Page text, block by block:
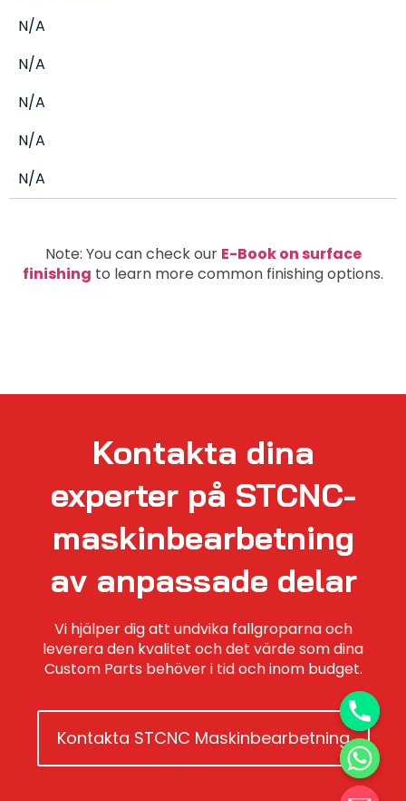
N/A
N/A
N/A
N/A
N/A
Note: You can check our E-Book on surface
finishing to learn more common finishing options.
Kontakta dina
experter på STCNC-
maskinbearbetning
av anpassade delar
Vi hjälper dig att undvika fallgroparna och
leverera den kvalitet och det värde som dina
Custom Parts behöver i tid och inom budget.
Kontakta STCNC Maskinbearbetning